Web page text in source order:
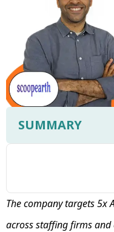
SUMMARY
The company targets 5x
across staffing firms